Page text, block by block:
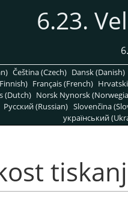
6.23.
Čeština (Czech) Dansk (Danish)
Français (French)
(Dutch) Norsk Nynorsk
Pусский (Russian) Slovenčina
український